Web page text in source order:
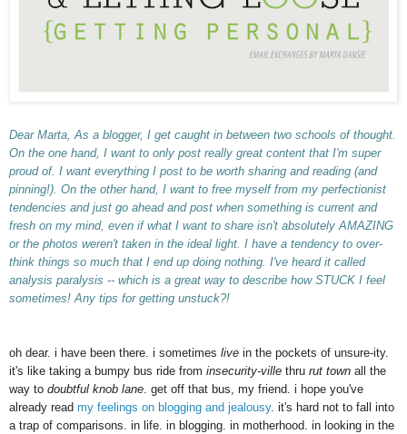
Dear Marta,As a blogger, I get caught in between two schools of thought.
On the one hand, I want to only post really great content that I'm super
proud of. I want everything I post to be worth sharing and reading (and
pinning!). On the other hand, I want to free myself from my perfectionist
tendencies and just go ahead and post when something is current and
fresh on my mind, even if what I want to share isn't absolutely AMAZING
or the photos weren't taken in the ideal light. I have a tendency to over-
think things so much that I end up doing nothing. I've heard it called
analysis paralysis -- which is a great way to describe how STUCK I feel
sometimes!Any tips for getting unstuck?!
oh dear. i have been there. i sometimes live in the pockets of unsure-ity.
it's like taking a bumpy bus ride from insecurity-ville thru rut town all the
way to doubtful knob lane. get off that bus, my friend. i hope you've
already read my feelings on blogging and jealousy. it's hard not to fall into
a trap of comparisons. in life. in blogging. in motherhood. in looking in the